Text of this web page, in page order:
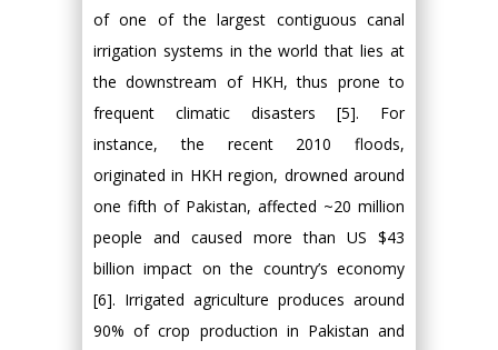
of one of the largest contiguous canal
irrigation systems in the world that lies at
the downstream of HKH, thus prone to
frequent climatic disasters [5]. For
instance, the recent 2010 floods,
originated in HKH region, drowned around
one fifth of Pakistan, affected ~20 million
people and caused more than US $43
billion impact on the country’s economy
[6]. Irrigated agriculture produces around
90% of crop production in Pakistan and